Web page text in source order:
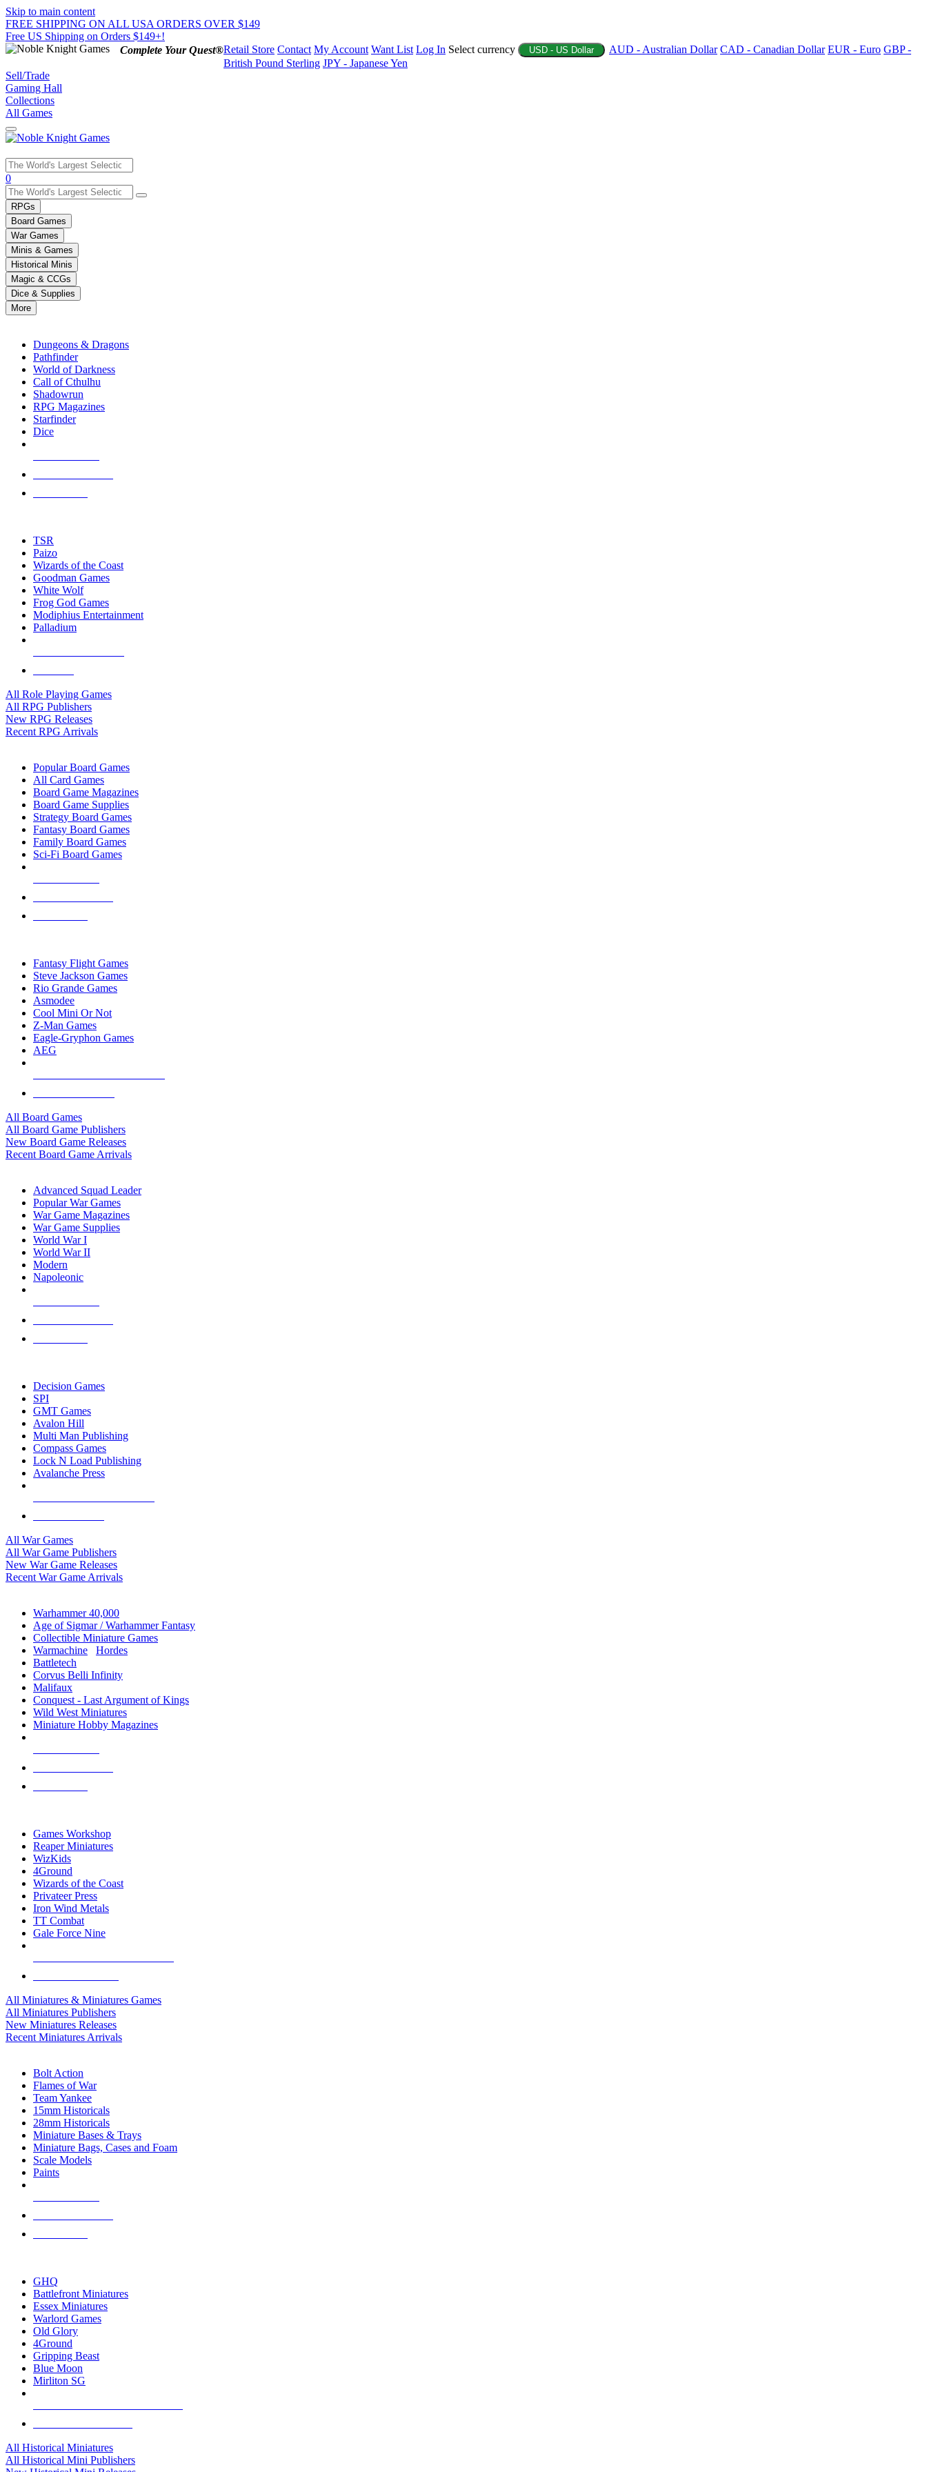
Skip to main content
FREE SHIPPING ON ALL USA ORDERS OVER $149
Free US Shipping on Orders $149+!
Complete Your Quest®Retail Store Contact My Account Want List Log In Select currency USD - US Dollar AUD - Australian Dollar CAD - Canadian Dollar EUR - Euro GBP -
British Pound Sterling JPY - Japanese Yen
Sell/Trade
Gaming Hall
Collections
All Games
Use
the
up
and
down
arrows
to
select
a
result.
Press
enter
selected
touch
0
RPGs
Board Games
War Games
Minis & Games
Historical Minis
Magic & CCGs
Dice & Supplies
More
Dungeons & Dragons
Pathfinder
World of Darkness
Call of Cthulhu
Shadowrun
RPG Magazines
Starfinder
Dice
TSR
Paizo
Wizards of the Coast
Goodman Games
White Wolf
Frog God Games
Modiphius Entertainment
Palladium
All Role Playing Games
All RPG Publishers
New RPG Releases
Recent RPG Arrivals
Popular Board Games
All Card Games
Board Game Magazines
Board Game Supplies
Strategy Board Games
Fantasy Board Games
Family Board Games
Sci-Fi Board Games
Fantasy Flight Games
Steve Jackson Games
Rio Grande Games
Asmodee
Cool Mini Or Not
Z-Man Games
Eagle-Gryphon Games
AEG
All Board Games
All Board Game Publishers
New Board Game Releases
Recent Board Game Arrivals
Advanced Squad Leader
Popular War Games
War Game Magazines
War Game Supplies
World War I
World War II
Modern
Napoleonic
Decision Games
SPI
GMT Games
Avalon Hill
Multi Man Publishing
Compass Games
Lock N Load Publishing
Avalanche Press
All War Games
All War Game Publishers
New War Game Releases
Recent War Game Arrivals
Warhammer 40,000
Age of Sigmar / Warhammer Fantasy
Collectible Miniature Games
Warmachine
Hordes
Battletech
Corvus Belli Infinity
Malifaux
Conquest - Last Argument of Kings
Wild West Miniatures
Miniature Hobby Magazines
Games Workshop
Reaper Miniatures
WizKids
4Ground
Wizards of the Coast
Privateer Press
Iron Wind Metals
TT Combat
Gale Force Nine
All Miniatures & Miniatures Games
All Miniatures Publishers
New Miniatures Releases
Recent Miniatures Arrivals
Bolt Action
Flames of War
Team Yankee
15mm Historicals
28mm Historicals
Miniature Bases & Trays
Miniature Bags, Cases and Foam
Scale Models
Paints
GHQ
Battlefront Miniatures
Essex Miniatures
Warlord Games
Old Glory
4Ground
Gripping Beast
Blue Moon
Mirliton SG
All Historical Miniatures
All Historical Mini Publishers